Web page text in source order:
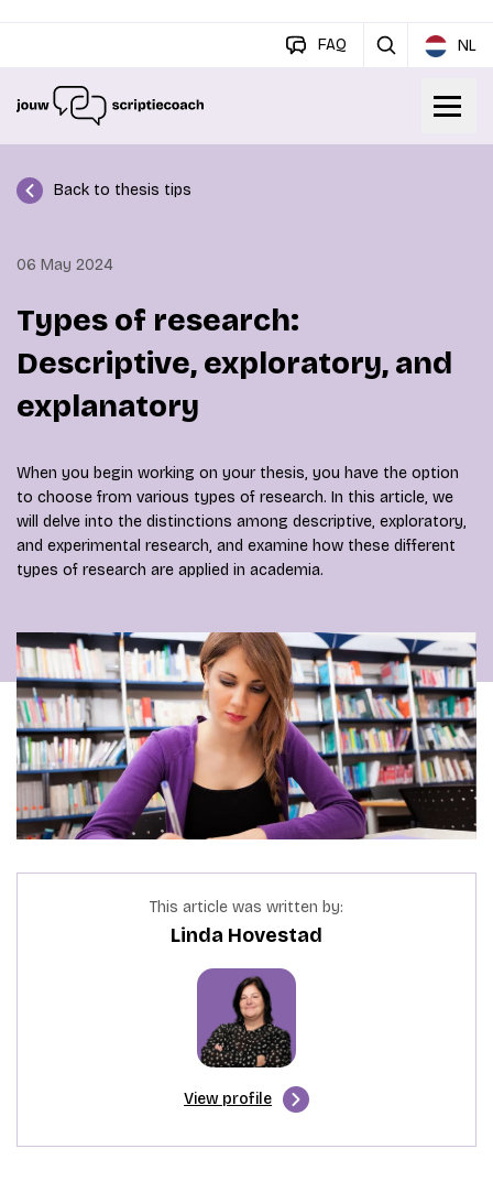
FAQ NL
Back to thesis tips
06 May 2024
Types of research:
Descriptive, exploratory, and
explanatory
When you begin working on your thesis, you have the option
to choose from various types of research. In this article, we
will delve into the distinctions among descriptive, exploratory,
and experimental research, and examine how these different
types of research are applied in academia.
This article was written by:
Linda Hovestad
View profile